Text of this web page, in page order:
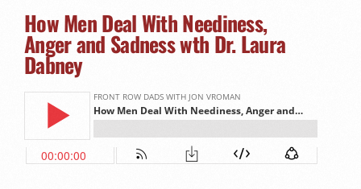
How Men Deal With Neediness,
Anger and Sadness wth Dr. Laura
Dabney